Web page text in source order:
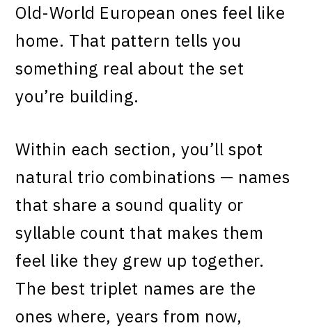
Old-World European ones feel like
home. That pattern tells you
something real about the set
you’re building.
Within each section, you’ll spot
natural trio combinations — names
that share a sound quality or
syllable count that makes them
feel like they grew up together.
The best triplet names are the
ones where, years from now,